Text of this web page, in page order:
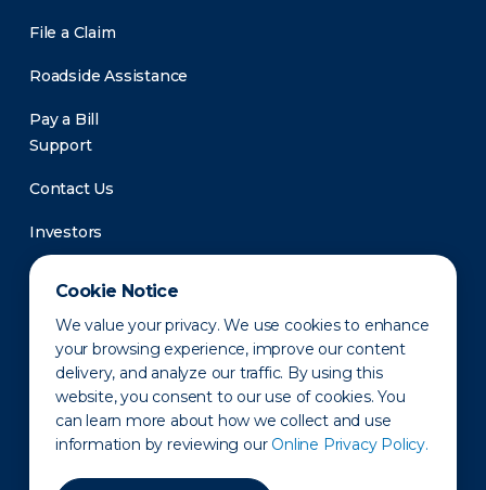
Cookie Notice
We value your privacy. We use cookies to enhance
your browsing experience, improve our content
delivery, and analyze our traffic. By using this
website, you consent to our use of cookies. You
can learn more about how we collect and use
information by reviewing our Online Privacy Policy.
File a Claim
Roadside Assistance
Pay a Bill
Support
Contact Us
Investors
Newsroom
Privacy Policy Disclaimer States of Operation
Terms of Use Site Map